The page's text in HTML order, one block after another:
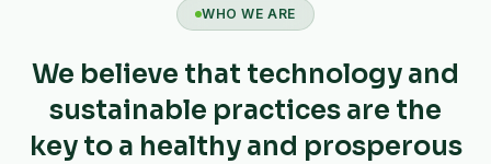
WHO WE ARE
We believe that technology and
sustainable practices are the
key to a healthy and prosperous